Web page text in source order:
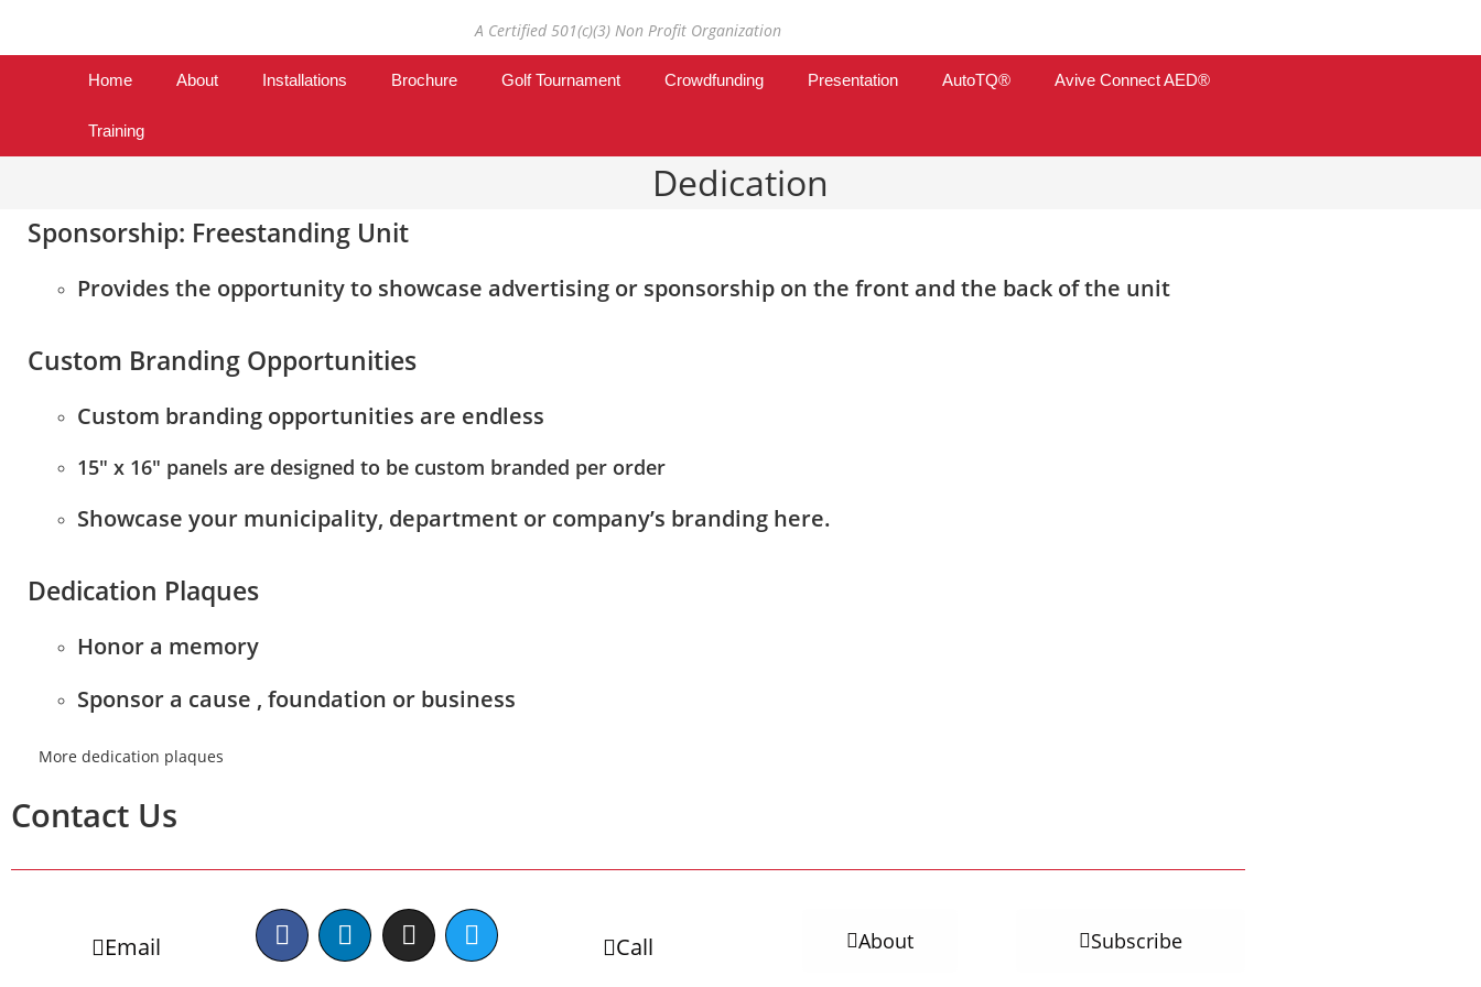
A Certified 501(c)(3) Non Profit Organization
Home About Installations Brochure Golf Tournament Crowdfunding Presentation AutoTQ® Avive Connect AED®
Training
Dedication
Sponsorship: Freestanding Unit
Provides the opportunity to showcase advertising or sponsorship on the front and the back of the unit
Custom Branding Opportunities
Custom branding opportunities are endless
15″ x 16″ panels are designed to be custom branded per order
Showcase your municipality, department or company’s branding here.
Dedication Plaques
Honor a memory
Sponsor a cause , foundation or business
More dedication plaques
Contact Us
Email Call About Subscribe